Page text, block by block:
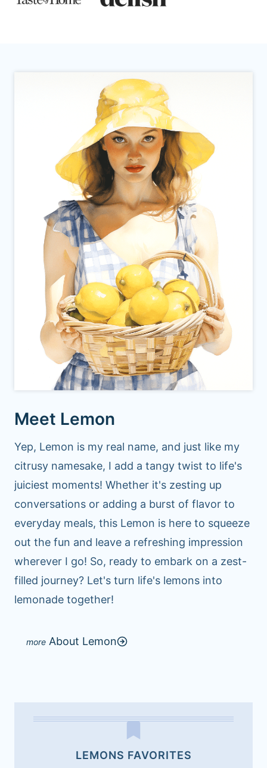
Meet Lemon
Yep, Lemon is my real name, and just like my
citrusy namesake, I add a tangy twist to life's
juiciest moments! Whether it's zesting up
conversations or adding a burst of flavor to
everyday meals, this Lemon is here to squeeze
out the fun and leave a refreshing impression
wherever I go! So, ready to embark on a zest-
filled journey? Let's turn life's lemons into
lemonade together!
About Lemon
LEMONS FAVORITES